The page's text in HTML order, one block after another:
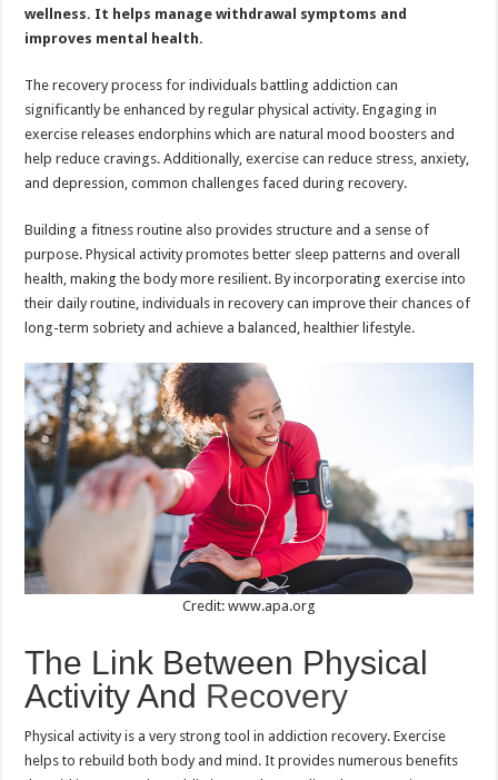
wellness. It helps manage withdrawal symptoms and
improves mental health.
The recovery process for individuals battling addiction can
significantly be enhanced by regular physical activity. Engaging in
exercise releases endorphins which are natural mood boosters and
help reduce cravings. Additionally, exercise can reduce stress, anxiety,
and depression, common challenges faced during recovery.
Building a fitness routine also provides structure and a sense of
purpose. Physical activity promotes better sleep patterns and overall
health, making the body more resilient. By incorporating exercise into
their daily routine, individuals in recovery can improve their chances of
long-term sobriety and achieve a balanced, healthier lifestyle.
Credit: www.apa.org
The Link Between Physical
Activity And Recovery
Physical activity is a very strong tool in addiction recovery. Exercise
helps to rebuild both body and mind. It provides numerous benefits